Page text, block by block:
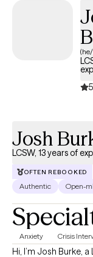
Josh
LCSW, 13 years of
OFTEN REBOOKED
Authentic Open-
Anxiety Crisis
Hi, I’m Josh Burke,